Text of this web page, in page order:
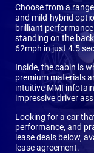
Choose from a
and mild-hybrid
brilliant
standing on the
62mph in just 4.5
Inside, the cabin is
premium materials
intuitive MMI
impressive driver
Looking for a car
performance, and
lease deals below,
lease agreement.